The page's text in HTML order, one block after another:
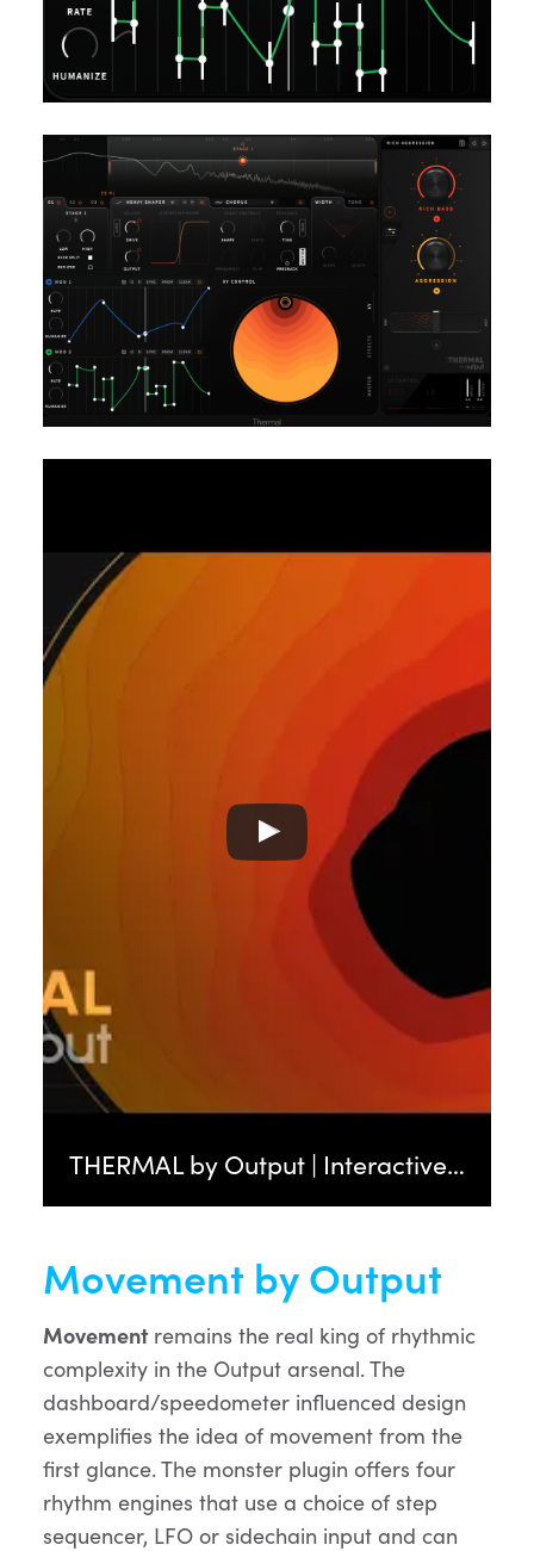
THERMAL by Output | Interactive Distortion FX Plugin
ADVERTISEMENT
Movement by Output
Movement remains the real king of rhythmic
complexity in the Output arsenal. The
dashboard/speedometer influenced design
exemplifies the idea of movement from the
first glance. The monster plugin offers four
rhythm engines that use a choice of step
sequencer, LFO or sidechain input and can